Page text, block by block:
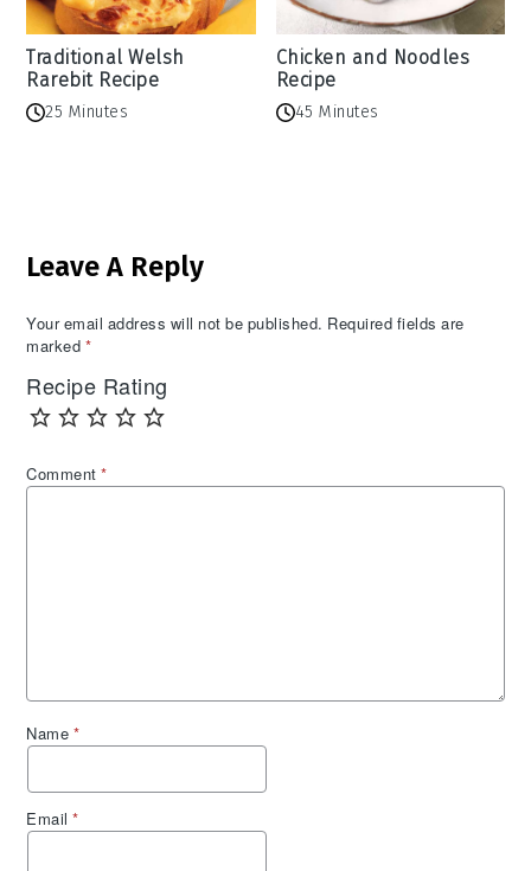
Traditional Welsh
Rarebit Recipe
25 Minutes
Chicken and Noodles
Recipe
45 Minutes
Interactions
Leave A Reply
Your email address will not be published. Required fields are
marked *
Recipe Rating
Comment*
Name *
Email*